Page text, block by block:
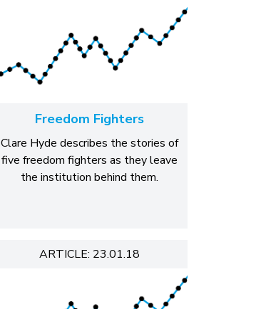
Freedom Fighters
Clare Hyde describes the stories of
five freedom fighters as they leave
the institution behind them.
ARTICLE: 23.01.18